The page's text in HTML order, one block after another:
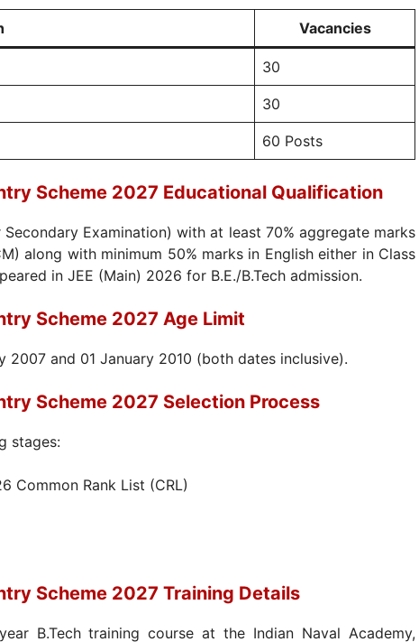
Vacancies
30
30
60 Posts
Scheme 2027 Educational Qualification
Examination) with at least 70% aggregate marks
along with minimum 50% marks in English either in Class
in JEE (Main) 2026 for B.E./B.Tech admission.
Scheme 2027 Age Limit
and 01 January 2010 (both dates inclusive).
Scheme 2027 Selection Process
stages:
Common Rank List (CRL)
Scheme 2027 Training Details
B.Tech training course at the Indian Naval Academy,